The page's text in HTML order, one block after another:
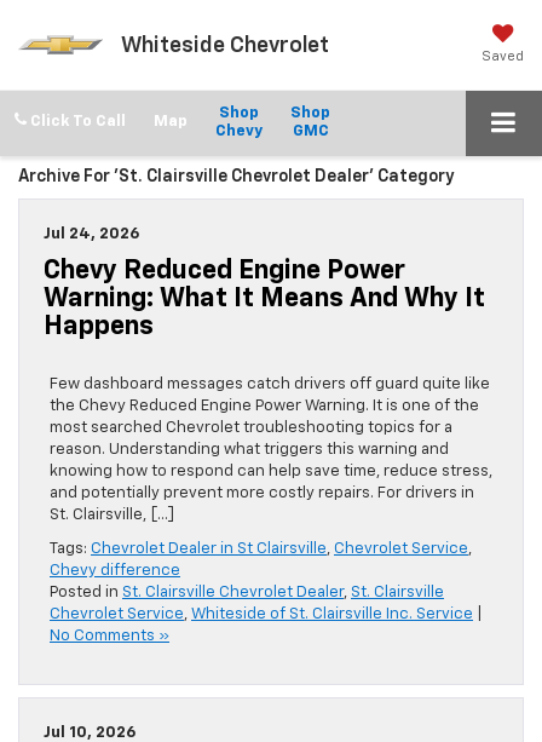
Whiteside Chevrolet Saved
Click To Call
Shop
Chevy
Shop
GMC
Archive For 'St. Clairsville Chevrolet Dealer' Category
Jul 24, 2026
Chevy Reduced Engine Power
Warning: What It Means And Why It
Happens
Few dashboard messages catch drivers off guard quite like
the Chevy Reduced Engine Power Warning. It is one of the
most searched Chevrolet troubleshooting topics for a
reason. Understanding what triggers this warning and
knowing how to respond can help save time, reduce stress,
and potentially prevent more costly repairs. For drivers in
St. Clairsville, […]
Tags: Chevrolet Dealer in St Clairsville Chevrolet Service
Chevy difference
Posted in St. Clairsville Chevrolet Dealer, St. Clairsville
Chevrolet Service Whiteside of St. Clairsville Inc. Service
No Comments »
Jul 10, 2026